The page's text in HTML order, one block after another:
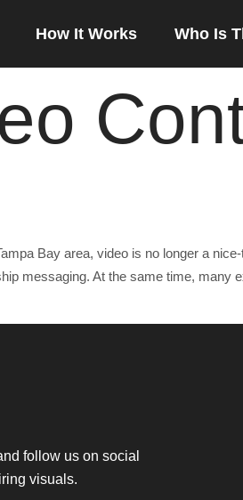
How It Works Who Is
Bay area, video is no longer a
messaging. At the same time, many
follow us on social
visuals.